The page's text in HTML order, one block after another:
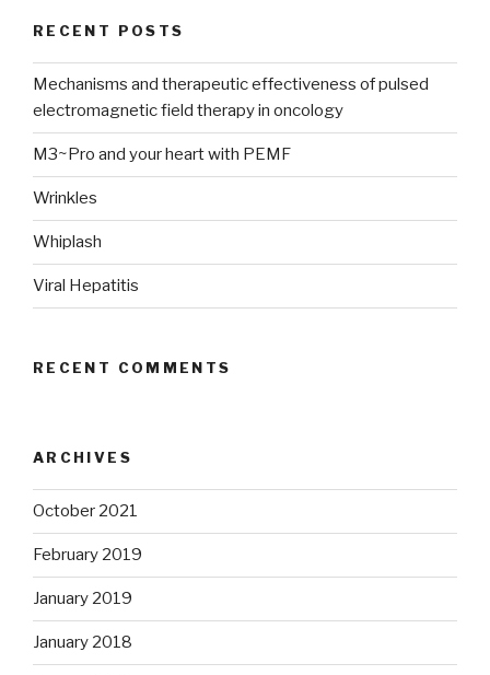
RECENT POSTS
Mechanisms and therapeutic effectiveness of pulsed
electromagnetic field therapy in oncology
M3~Pro and your heart with PEMF
Wrinkles
Whiplash
Viral Hepatitis
RECENT COMMENTS
ARCHIVES
October 2021
February 2019
January 2019
January 2018